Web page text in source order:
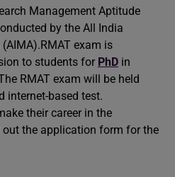
Management Aptitude
by the All India
exam is
to students for PhD in
RMAT exam will be held
internet-based test.
their career in the
the application form for the